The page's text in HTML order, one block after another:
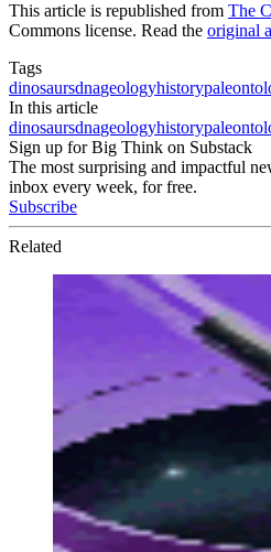
This article is republished from The
Commons license. Read the original
Tags
dinosaursdnageologyhistory
In this article
dinosaursdnageologyhistory
Sign up for Big Think on Substack
The most surprising and impactful
inbox every week, for free.
Subscribe
Related